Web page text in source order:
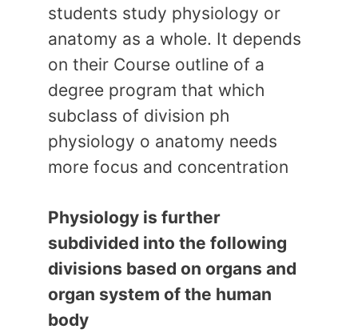
students study physiology or
anatomy as a whole. It depends
on their Course outline of a
degree program that which
subclass of division ph
physiology o anatomy needs
more focus and concentration
Physiology is further
subdivided into the following
divisions based on organs and
organ system of the human
body